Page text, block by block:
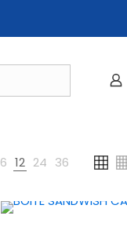
6 12 24 36